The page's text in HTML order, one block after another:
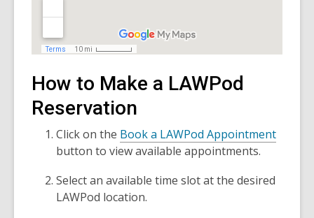
How to Make a LAWPod
Reservation
Click on the Book a LAWPod Appointment,
button to view available appointments.
Select an available time slot at the desired
LAWPod location.